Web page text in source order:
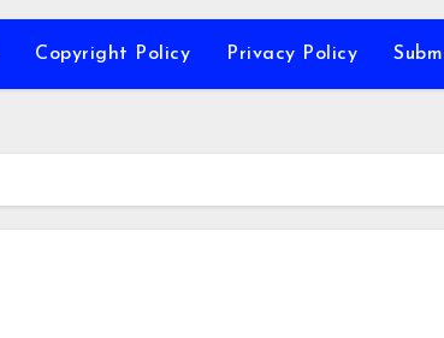
Copyright Policy Privacy Policy